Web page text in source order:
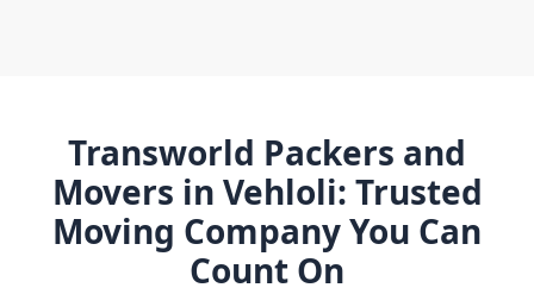
Transworld Packers and
Movers in Vehloli: Trusted
Moving Company You Can
Count On